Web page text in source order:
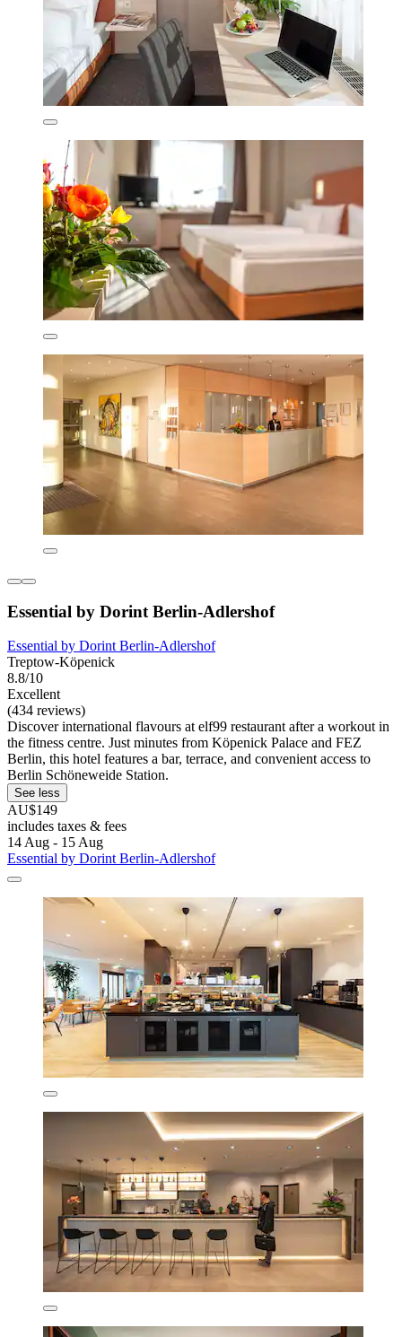
Essential by Dorint Berlin-Adlershof
Essential by Dorint Berlin-Adlershof
Treptow-Köpenick
8.8/10
Excellent
(434 reviews)
Discover international flavours at elf99 restaurant after a workout in
the fitness centre. Just minutes from Köpenick Palace and FEZ
Berlin, this hotel features a bar, terrace, and convenient access to
Berlin Schöneweide Station.
See less
AU$149
includes taxes & fees
14 Aug - 15 Aug
Essential by Dorint Berlin-Adlershof